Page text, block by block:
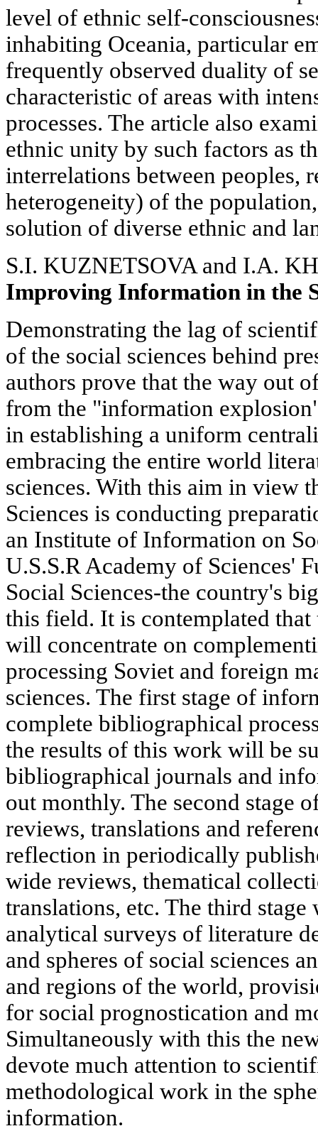
level of ethnic self-
inhabiting Oceania, particular
frequently observed duality of
characteristic of areas with
processes. The article also
ethnic unity by such factors as
interrelations between peoples,
heterogeneity) of the
solution of diverse ethnic and
S.I. KUZNETSOVA and I.A.
Improving Information in the
Demonstrating the lag of
of the social sciences behind
authors prove that the way out
from the "information
in establishing a uniform
embracing the entire world
sciences. With this aim in view
Sciences is conducting
an Institute of Information on
U.S.S.R Academy of Sciences'
Social Sciences-the country's
this field. It is contemplated
will concentrate on
processing Soviet and foreign
sciences. The first stage of
complete bibliographical
the results of this work will be
bibliographical journals and
out monthly. The second stage
reviews, translations and
reflection in periodically
wide reviews, thematical
translations, etc. The third
analytical surveys of literature
and spheres of social sciences
and regions of the world,
for social prognostication and
Simultaneously with this the
devote much attention to
methodological work in the
information.